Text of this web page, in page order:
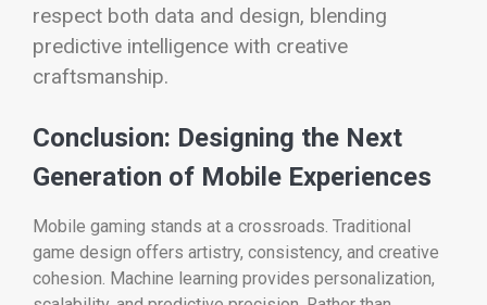
respect both data and design, blending
predictive intelligence with creative
craftsmanship.
Conclusion: Designing the Next
Generation of Mobile Experiences
Mobile gaming stands at a crossroads. Traditional
game design offers artistry, consistency, and creative
cohesion. Machine learning provides personalization,